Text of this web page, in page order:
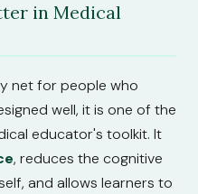
in Medical
net for people who
well, it is one of the
educator's toolkit. It
, reduces the cognitive
and allows learners to